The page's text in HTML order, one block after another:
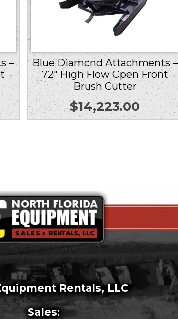
–
Blue Diamond Attachments –
72″ High Flow Open Front
Brush Cutter
$14,223.00
Rentals, LLC
Sales: